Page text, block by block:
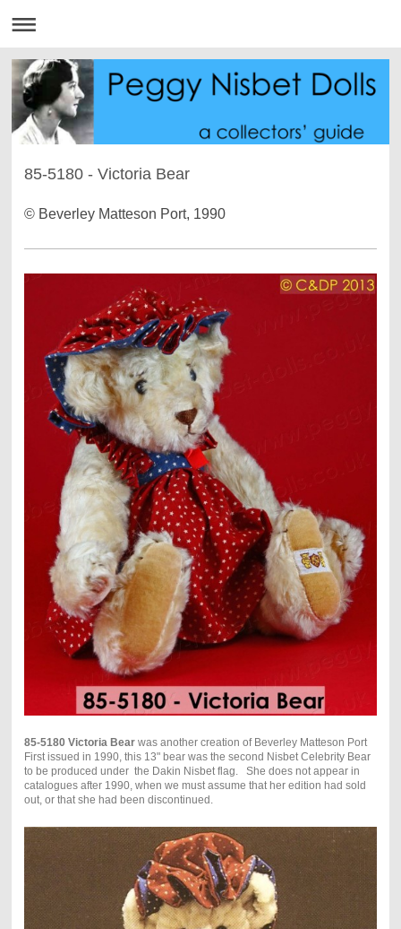
85-5180 - Victoria Bear
© Beverley Matteson Port, 1990
85-5180 Victoria Bearwas another creation of Beverley Matteson Port
First issued in 1990, this 13" bear was the second Nisbet Celebrity Bear
to be produced under the Dakin Nisbet flag. She does not appear in
catalogues after 1990, when we must assume that her edition had sold
out, or that she had been discontinued.